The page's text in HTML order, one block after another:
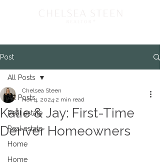
Post
All Posts
Real estate
Real estate
Home
Home
All Posts
Katie & Jay: First-Time
Denver Homeowners
Chelsea Steen
Nov 4, 2024 2 min read